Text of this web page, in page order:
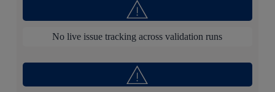
No live issue tracking across validation runs